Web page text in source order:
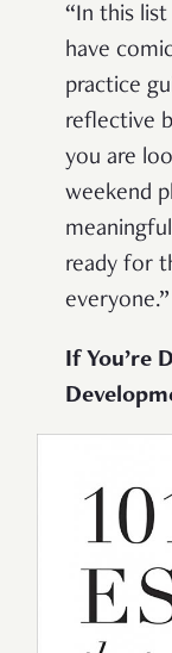
“In this
have
practice
reflective
you are
weekend
ready for
everyone.”
If You’re